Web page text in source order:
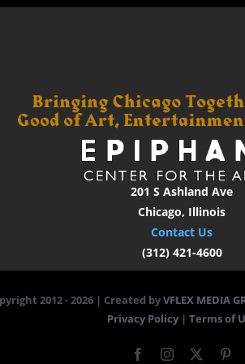
201 S Ashland Ave
Chicago, Illinois
Contact Us
(312) 421-4600
2012 -2026 | Created byVFLEX MEDIA
Privacy Policy | Terms of
FacebookInstagram